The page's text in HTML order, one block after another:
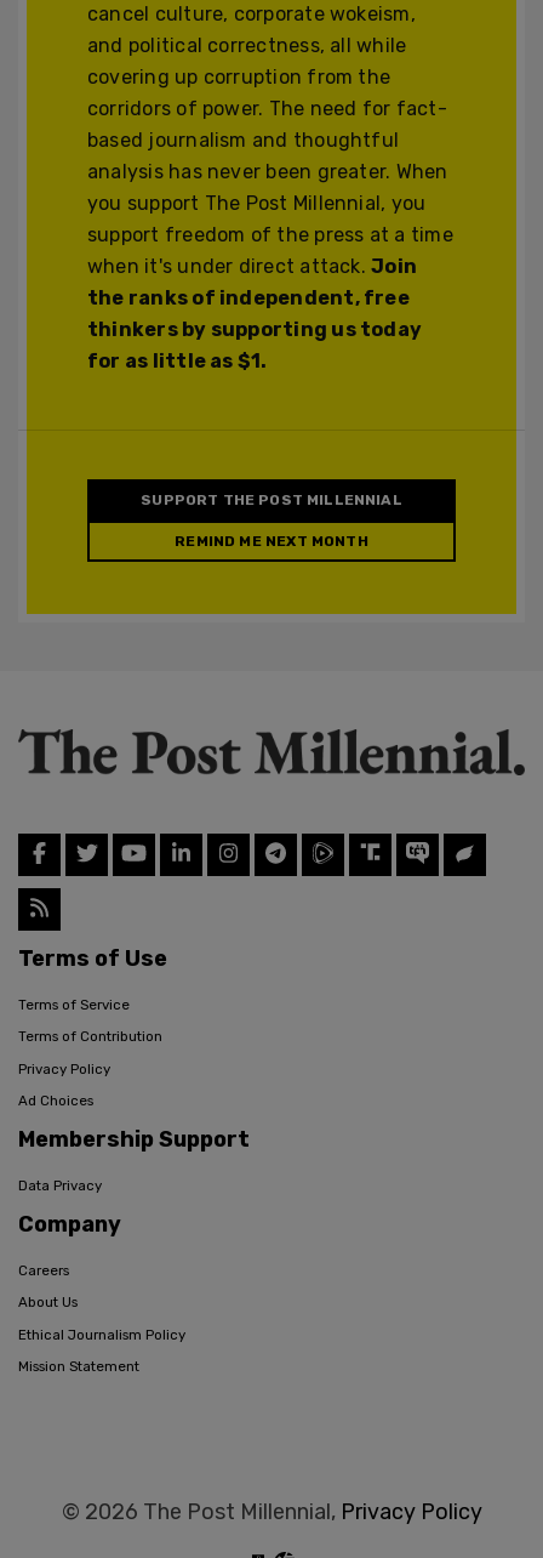
cancel culture, corporate wokeism,
and political correctness, all while
covering up corruption from the
corridors of power. The need for fact-
based journalism and thoughtful
analysis has never been greater. When
you support The Post Millennial, you
support freedom of the press at a time
when it's under direct attack.Join
the ranks of independent, free
thinkers by supporting us today
for as little as $1.
SUPPORT THE POST MILLENNIAL
REMIND ME NEXT MONTH
Terms of Use
Terms of Service
Terms of Contribution
Privacy Policy
Ad Choices
Membership Support
Data Privacy
Company
Careers
About Us
Ethical Journalism Policy
Mission Statement
© 2026 The Post Millennial, Privacy Policy